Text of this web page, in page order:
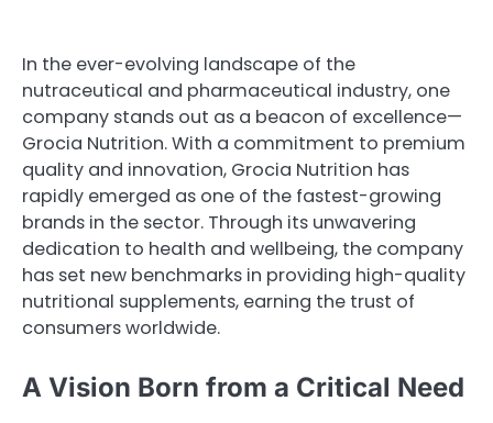
In the ever-evolving landscape of the
nutraceutical and pharmaceutical industry, one
company stands out as a beacon of excellence—
Grocia Nutrition. With a commitment to premium
quality and innovation, Grocia Nutrition has
rapidly emerged as one of the fastest-growing
brands in the sector. Through its unwavering
dedication to health and wellbeing, the company
has set new benchmarks in providing high-quality
nutritional supplements, earning the trust of
consumers worldwide.
A Vision Born from a Critical Need